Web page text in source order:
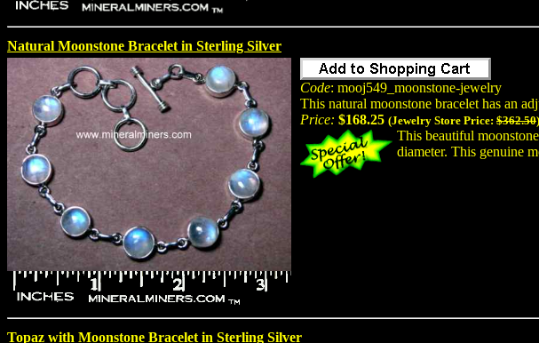
Natural Moonstone Bracelet in Sterling Silver
Code: mooj549_moonstone-jewelry
This natural moonstone bracelet has an
Price: $168.25 (Jewelry Store Price: $362.50)
This beautiful
diameter. This genuine
Topaz with Moonstone Bracelet in Sterling Silver